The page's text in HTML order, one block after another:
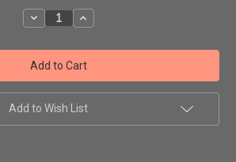
Decrease
Quantity
Seaweed
Yoga
Pant
NEW
COLORS
Increase
Quantity
Seaweed
Yoga
Pant
NEW
COLORS
Add to Wish List